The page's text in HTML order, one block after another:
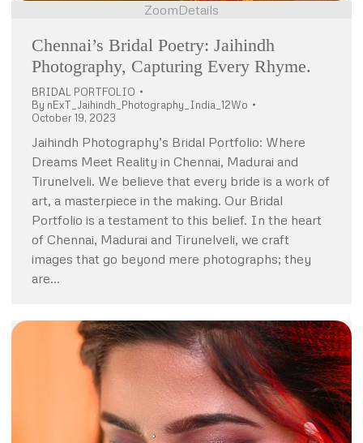
ZoomDetails
Chennai’s Bridal Poetry: Jaihindh
Photography, Capturing Every Rhyme.
BRIDAL PORTFOLIO
By nExT_Jaihindh_Photography_India_12Wo
October 19, 2023
Jaihindh Photography’s Bridal Portfolio: Where
Dreams Meet Reality in Chennai, Madurai and
Tirunelveli. We believe that every bride is a work of
art, a masterpiece in the making. Our Bridal
Portfolio is a testament to this belief. In the heart
of Chennai, Madurai and Tirunelveli, we craft
images that go beyond mere photographs; they
are…